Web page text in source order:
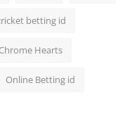
betting id
Chrome Hearts
Online Betting id